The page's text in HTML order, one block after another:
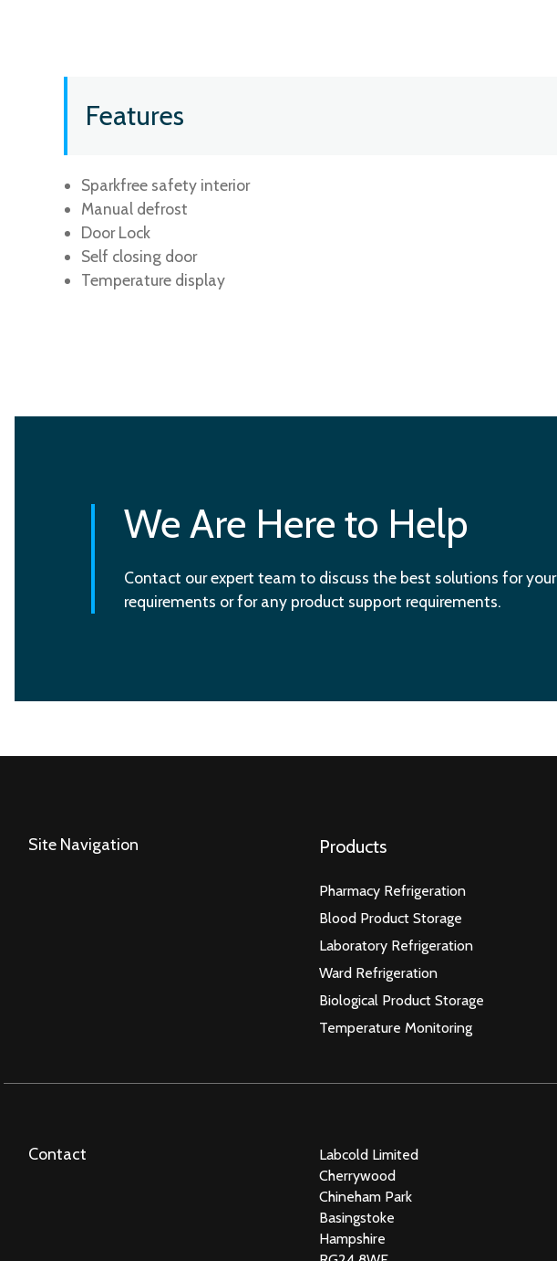
Features
Sparkfree safety interior
Manual defrost
Door Lock
Self closing door
Temperature display
We Are Here to Help
Contact our expert team to discuss the best solutions for your
requirements or for any product support requirements.
Site Navigation Products
Pharmacy Refrigeration
Blood Product Storage
Laboratory Refrigeration
Ward Refrigeration
Biological Product Storage
Temperature Monitoring
Contact
Labcold Limited
Cherrywood
Chineham Park
Basingstoke
Hampshire